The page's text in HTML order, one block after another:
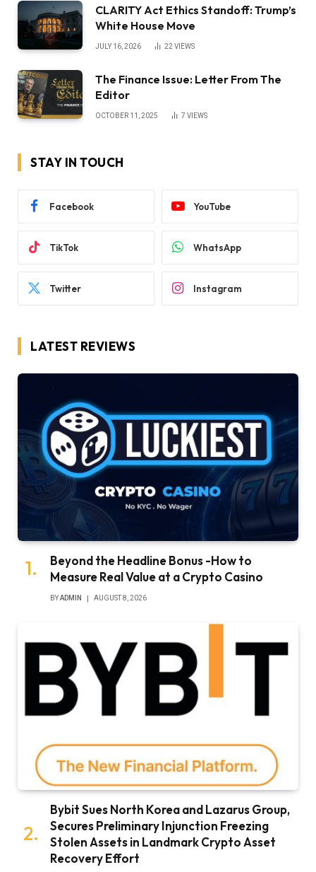
CLARITY Act Ethics Standoff: Trump’s
White House Move
JULY 16, 2026 22 VIEWS
The Finance Issue: Letter From The
Editor
OCTOBER 11, 2025 7 VIEWS
STAY IN TOUCH
Facebook YouTube
TikTok WhatsApp
Twitter Instagram
LATEST REVIEWS
Beyond the Headline Bonus -How to
Measure Real Value at a Crypto Casino
BYADMIN AUGUST 8, 2026
Bybit Sues North Korea and Lazarus Group,
Secures Preliminary Injunction Freezing
Stolen Assets in Landmark Crypto Asset
Recovery Effort